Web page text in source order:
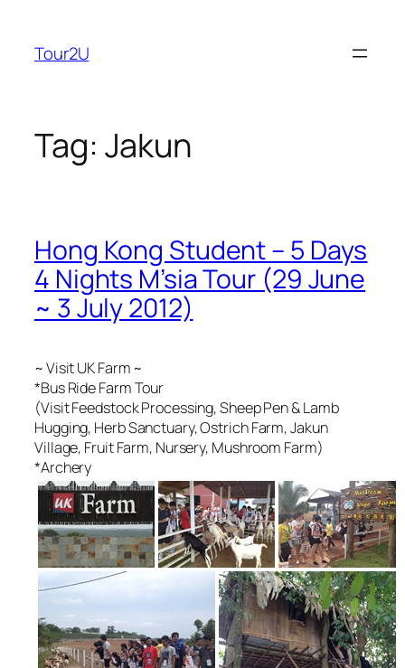
content
Tour2U
Tag: Jakun
Hong Kong Student – 5 Days
4 Nights M’sia Tour (29 June
~ 3 July 2012)
~ Visit UK Farm ~
*Bus Ride Farm Tour
(Visit Feedstock Processing, Sheep Pen & Lamb
Hugging, Herb Sanctuary, Ostrich Farm, Jakun
Village, Fruit Farm, Nursery, Mushroom Farm)
*Archery